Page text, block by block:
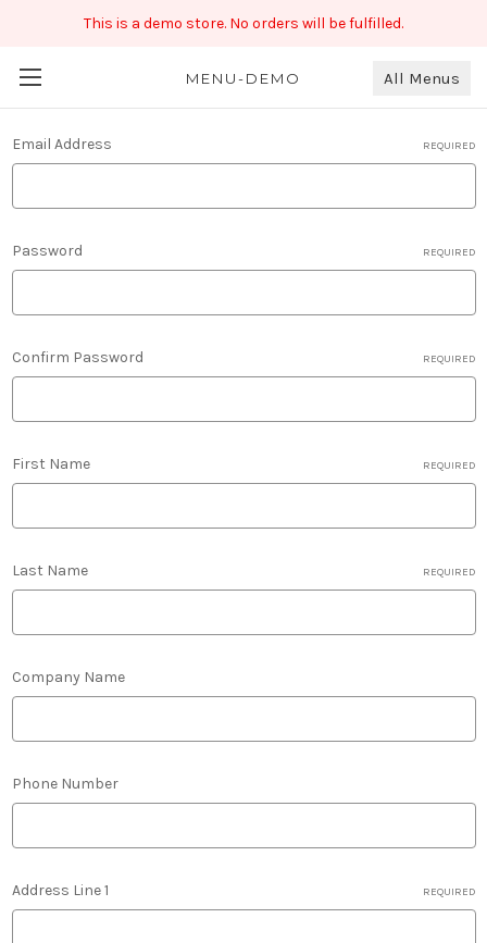
This is a demo store. No orders will be fulfilled.
All Menus
MENU-DEMO
New Account
Email Address REQUIRED
Password REQUIRED
Confirm Password REQUIRED
First Name REQUIRED
Last Name REQUIRED
Company Name
Phone Number
Address Line 1 REQUIRED